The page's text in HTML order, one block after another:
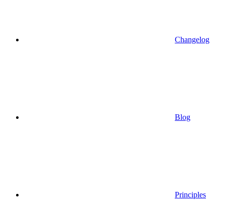
Changelog
Blog
Principles